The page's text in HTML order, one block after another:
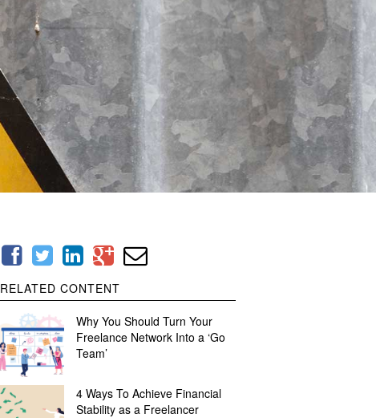
RELATED CONTENT
Why You Should Turn Your
Freelance Network Into a ‘Go
Team’
4 Ways To Achieve Financial
Stability as a Freelancer